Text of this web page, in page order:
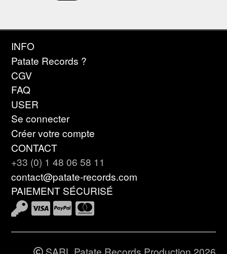
INFO
Patate Records ?
CGV
FAQ
USER
Se connecter
Créer votre compte
CONTACT
+33 (0) 1 48 06 58 11
contact@patate-records.com
PAIEMENT SÉCURISÉ
SARL Patate Records Production 2026